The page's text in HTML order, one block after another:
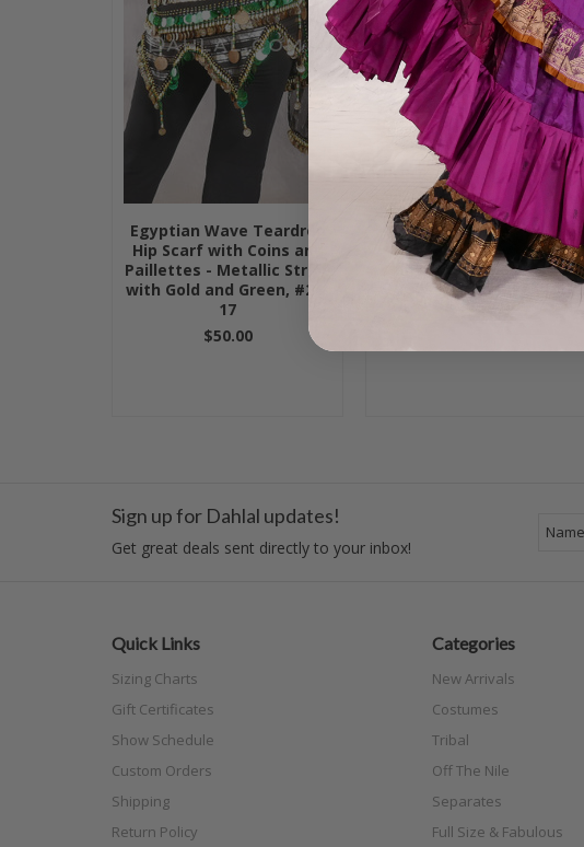
Egyptian Wave Teardrop
Hip Scarf with Coins and
Paillettes - Metallic Stripe
with Gold and Green, #24-
17
$50.00
Teardrop Fringe Wave
Egyptian Hip Scarf with
Coins - Hot Pink with Pink
and Gold
Sign up for Dahlal updates!
Get great deals sent directly to your inbox!
Quick Links
Sizing Charts
Gift Certificates
Show Schedule
Custom Orders
Shipping
Return Policy
Categories
New Arrivals
Costumes
Tribal
Off The Nile
Separates
Full Size & Fabulous